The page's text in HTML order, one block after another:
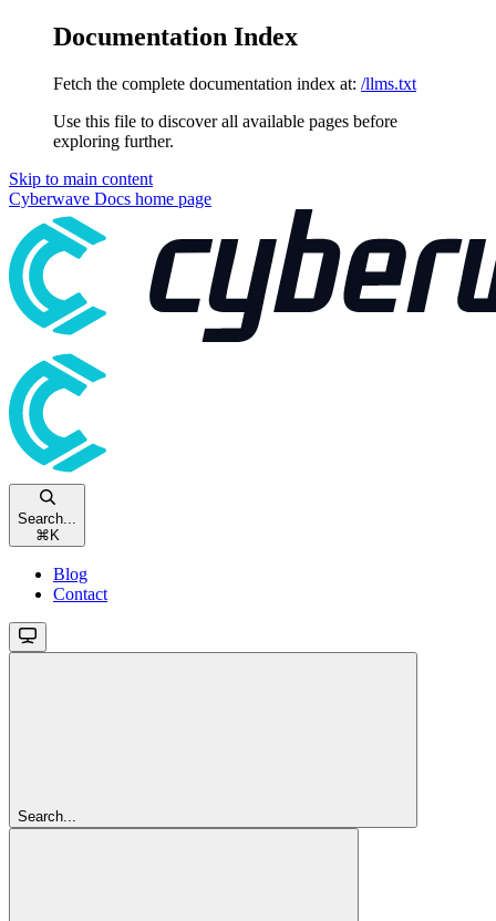
Documentation Index
Fetch the complete documentation index at: /llms.txt
Use this file to discover all available pages before
exploring further.
Skip to main content
Cyberwave Docs home page
Search...
⌘ K
Blog
Contact
Search...